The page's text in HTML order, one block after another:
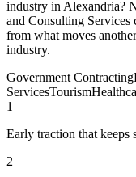
industry in Alexandria?
and Consulting
from what moves
industry.
Government Contracting
ServicesTourism
1
Early traction that
2